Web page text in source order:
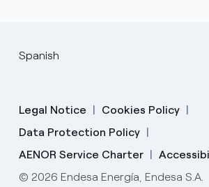
Spanish
Legal Notice
Cookies Policy
Data Protection Policy
AENOR Service Charter
© 2026 Endesa Energía, Endesa S.A.